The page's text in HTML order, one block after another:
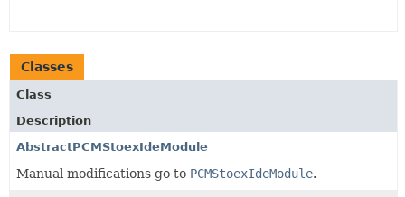
Classes
Class
Description
AbstractPCMStoexIdeModule
Manual modifications go to PCMStoexIdeModule.